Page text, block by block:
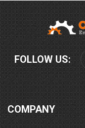
FOLLOW US:
COMPANY